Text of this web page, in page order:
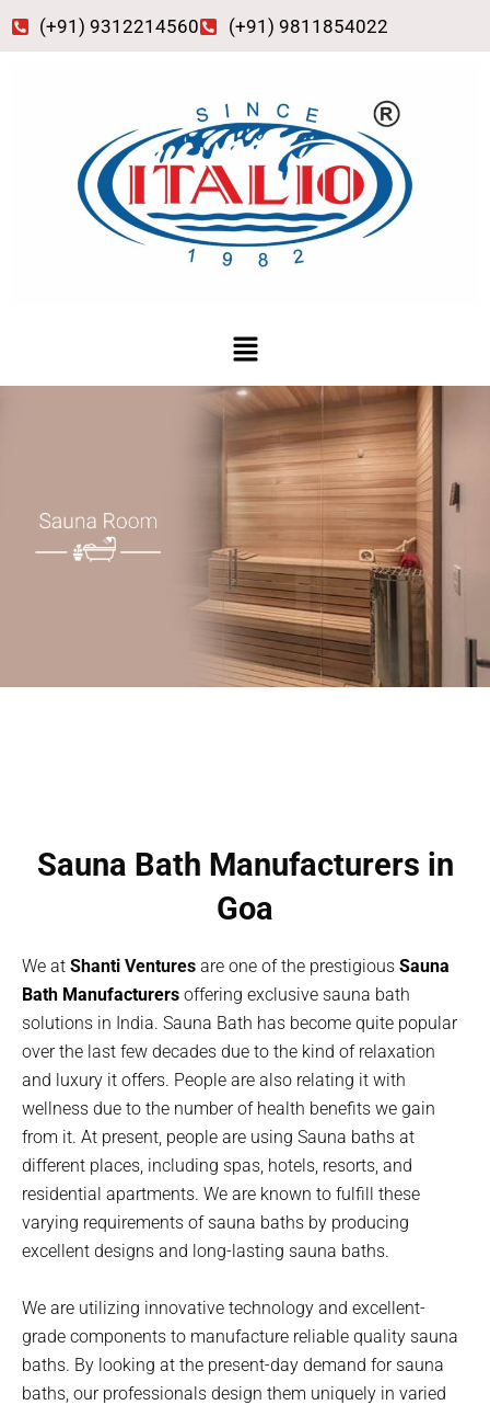
Skip
to
(+91) 9312214560 (+91) 9811854022
Menu
Sauna Bath Manufacturers in
Goa
We at Shanti Ventures are one of the prestigious Sauna
Bath Manufacturers offering exclusive sauna bath
solutions in India. Sauna Bath has become quite popular
over the last few decades due to the kind of relaxation
and luxury it offers. People are also relating it with
wellness due to the number of health benefits we gain
from it. At present, people are using Sauna baths at
different places, including spas, hotels, resorts, and
residential apartments. We are known to fulfill these
varying requirements of sauna baths by producing
excellent designs and long-lasting sauna baths.
We are utilizing innovative technology and excellent-
grade components to manufacture reliable quality sauna
baths. By looking at the present-day demand for sauna
baths, our professionals design them uniquely in varied